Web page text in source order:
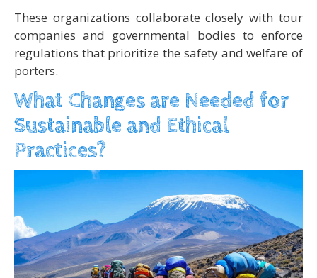
These organizations collaborate closely with tour
companies and governmental bodies to enforce
regulations that prioritize the safety and welfare of
porters.
What Changes are Needed for
Sustainable and Ethical
Practices?